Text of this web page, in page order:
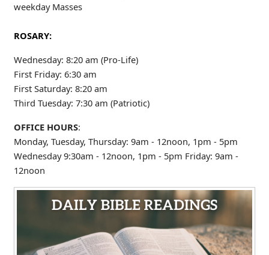
weekday Masses
ROSARY:
Wednesday: 8:20 am (Pro-Life)
First Friday: 6:30 am
First Saturday: 8:20 am
Third Tuesday: 7:30 am (Patriotic)
OFFICE HOURS:
Monday, Tuesday, Thursday: 9am - 12noon, 1pm - 5pm
Wednesday 9:30am - 12noon, 1pm - 5pm Friday: 9am -
12noon